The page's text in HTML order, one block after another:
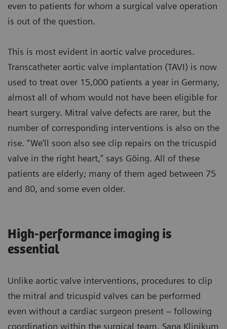
even to patients for whom a surgical valve operation
is out of the question.
This is most evident in aortic valve procedures.
Transcatheter aortic valve implantation (TAVI) is now
used to treat over 15,000 patients a year in Germany,
almost all of whom would not have been eligible for
heart surgery. Mitral valve defects are rarer, but the
number of corresponding interventions is also on the
rise. “We’ll soon also see clip repairs on the tricuspid
valve in the right heart,” says Göing. All of these
patients are elderly; many of them aged between 75
and 80, and some even older.
High-performance imaging is
essential
Unlike aortic valve interventions, procedures to clip
the mitral and tricuspid valves can be performed
even without a cardiac surgeon present – following
coordination within the surgical team. Sana Klinikum